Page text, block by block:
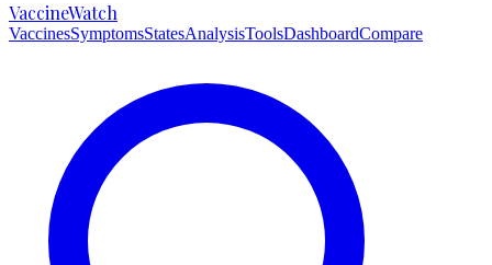
VaccineWatch
VaccinesSymptomsStatesAnalysisToolsDashboardCompare